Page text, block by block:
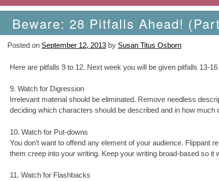
Skip to content
Beware: 28 Pitfalls Ahead!
Posted on September 12, 2013 by Susan Titus Osborn
Here are pitfalls 9 to 12. Next week you will be given pitfalls 13-
9. Watch for Digression
Irrelevant material should be eliminated. Remove needless
deciding which characters should be described and in how
10. Watch for Put-downs
You don’t want to offend any element of your audience.
them creep into your writing. Keep your writing broad-based so it
11. Watch for Flashbacks